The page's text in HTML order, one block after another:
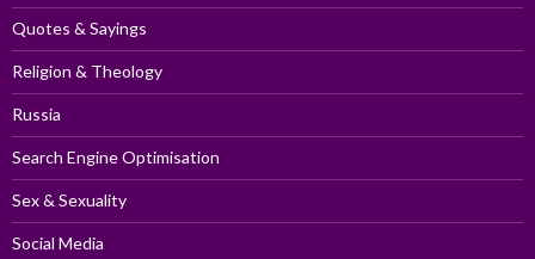
Quotes & Sayings
Religion & Theology
Russia
Search Engine Optimisation
Sex & Sexuality
Social Media